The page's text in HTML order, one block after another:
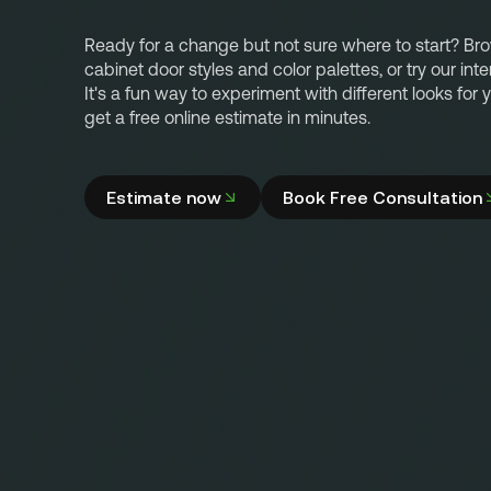
Ready for a change but not sure where to start?
cabinet door styles and color palettes, or try our
It's a fun way to experiment with different looks for
get a free online estimate in minutes.
Estimate now Book Free Consultation